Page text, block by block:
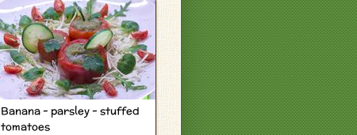
Banana - parsley - stuffed
tomatoes